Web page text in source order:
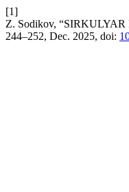
[1]
Z. Sodikov,
244–252, Dec. 2025, doi: